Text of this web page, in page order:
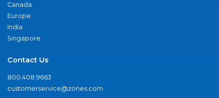
Canada
Europe
India
Singapore
Contact Us
800.408.9663
customerservice@zones.com